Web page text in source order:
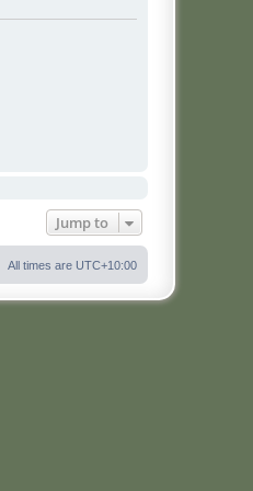
Jump to
All times are UTC+10:00